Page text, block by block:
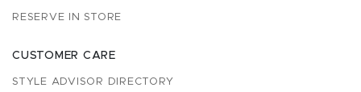
RESERVE IN STORE
CUSTOMER CARE
STYLE ADVISOR DIRECTORY